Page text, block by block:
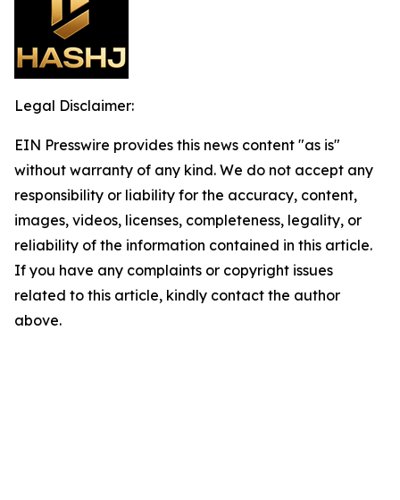
Legal Disclaimer:
EIN Presswire provides this news content "as is"
without warranty of any kind. We do not accept any
responsibility or liability for the accuracy, content,
images, videos, licenses, completeness, legality, or
reliability of the information contained in this article.
If you have any complaints or copyright issues
related to this article, kindly contact the author
above.